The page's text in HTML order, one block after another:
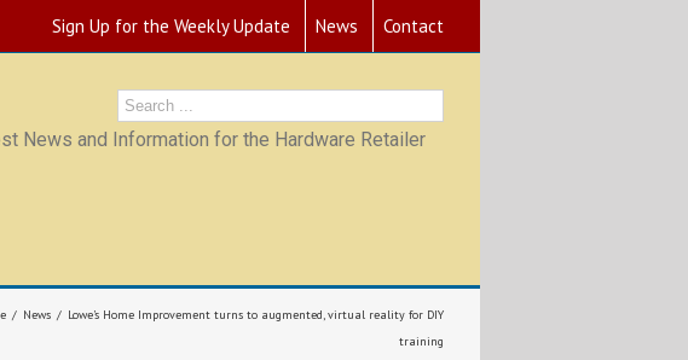
Sign Up for the Weekly Update News Contact
News and Information for the Hardware Retailer
News
Lowe’s Home Improvement turns to augmented, virtual reality for DIY
training